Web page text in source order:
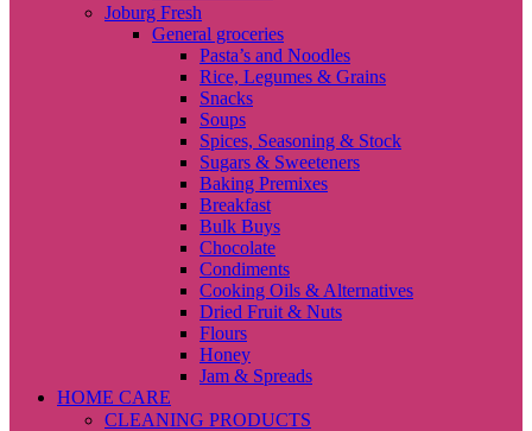
Joburg Fresh
General groceries
Pasta’s and Noodles
Rice, Legumes & Grains
Snacks
Soups
Spices, Seasoning & Stock
Sugars & Sweeteners
Baking Premixes
Breakfast
Bulk Buys
Chocolate
Condiments
Cooking Oils & Alternatives
Dried Fruit & Nuts
Flours
Honey
Jam & Spreads
HOME CARE
CLEANING PRODUCTS